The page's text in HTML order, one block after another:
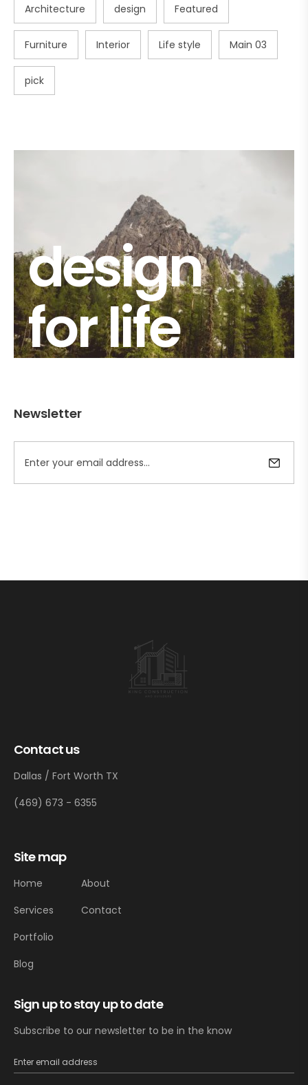
Architecture design Featured
Furniture Interior Life style Main 03
pick
design
for life
Newsletter
Contact us
Dallas / Fort Worth TX
(469) 673 - 6355
Site map
Home
Services
Portfolio
Blog
About
Contact
Sign up to stay up to date
Subscribe to our newsletter to be in the know